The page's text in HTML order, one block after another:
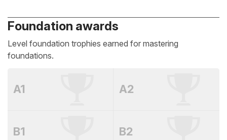
Foundation awards
Level foundation trophies earned for mastering
foundations.
A1 A2
B1 B2